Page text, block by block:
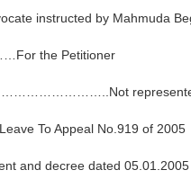
instructed by Mahmuda
the Petitioner
To Appeal No.919 of 2005
and decree dated